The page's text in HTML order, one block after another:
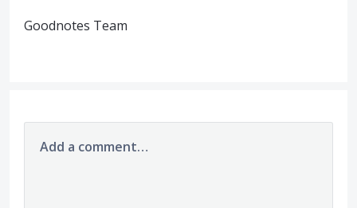
Goodnotes Team
Add a comment…